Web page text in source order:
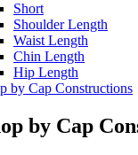
Short
Shoulder Length
Waist Length
Chin Length
Hip Length
by Cap Constructions
by Cap